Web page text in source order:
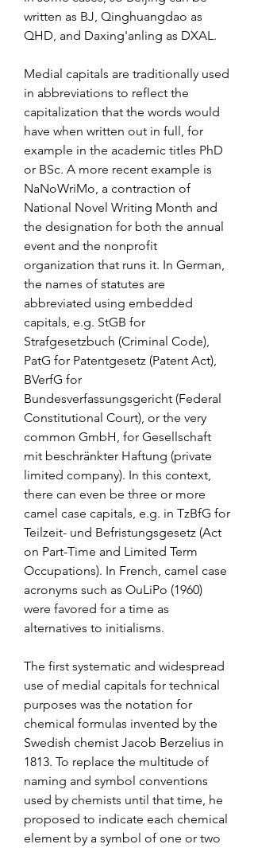
written as BJ, Qinghuangdao as
QHD, and Daxing'anling as DXAL.
Medial capitals are traditionally used
in abbreviations to reflect the
capitalization that the words would
have when written out in full, for
example in the academic titles PhD
or BSc. A more recent example is
NaNoWriMo, a contraction of
National Novel Writing Month and
the designation for both the annual
event and the nonprofit
organization that runs it. In German,
the names of statutes are
abbreviated using embedded
capitals, e.g. StGB for
Strafgesetzbuch (Criminal Code),
PatG for Patentgesetz (Patent Act),
BVerfG for
Bundesverfassungsgericht (Federal
Constitutional Court), or the very
common GmbH, for Gesellschaft
mit beschränkter Haftung (private
limited company). In this context,
there can even be three or more
camel case capitals, e.g. in TzBfG for
Teilzeit- und Befristungsgesetz (Act
on Part-Time and Limited Term
Occupations). In French, camel case
acronyms such as OuLiPo (1960)
were favored for a time as
alternatives to initialisms.
The first systematic and widespread
use of medial capitals for technical
purposes was the notation for
chemical formulas invented by the
Swedish chemist Jacob Berzelius in
1813. To replace the multitude of
naming and symbol conventions
used by chemists until that time, he
proposed to indicate each chemical
element by a symbol of one or two